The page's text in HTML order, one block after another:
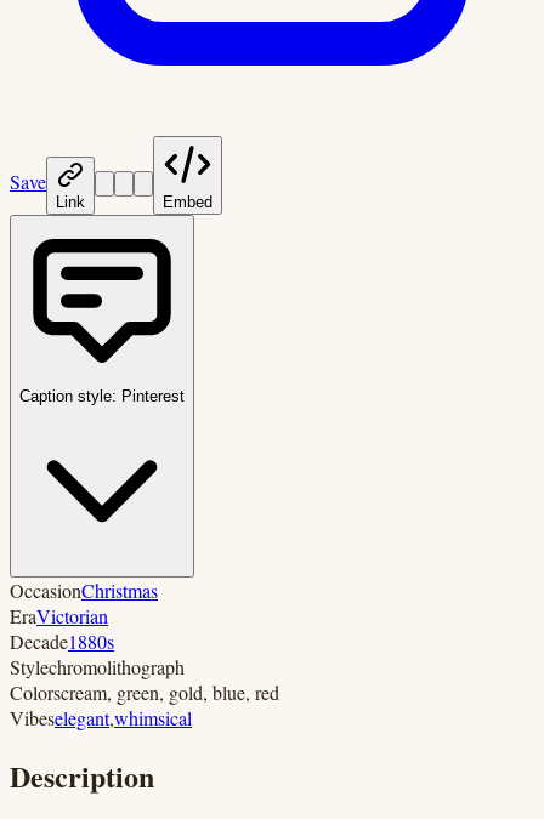
Save
Link Embed
Caption style: Pinterest
OccasionChristmas
EraVictorian
Decade1880s
Stylechromolithograph
Colorscream, green, gold, blue, red
Vibeselegant,whimsical
Description